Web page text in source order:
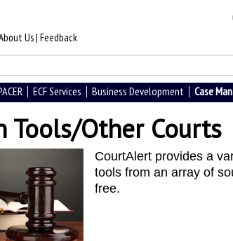
Us| Feedback
ECF Services Business Development Case
Tools/Other Courts
CourtAlert provides a
tools from an array of
free.